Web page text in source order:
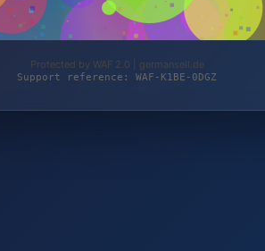
Protected by WAF 2.0 | germansell.de
Support reference: WAF-K1BE-0DGZ